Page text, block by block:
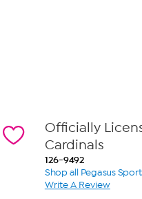
Officially
Cardinals
126-9492
Shop all Pegasus
Write A Review